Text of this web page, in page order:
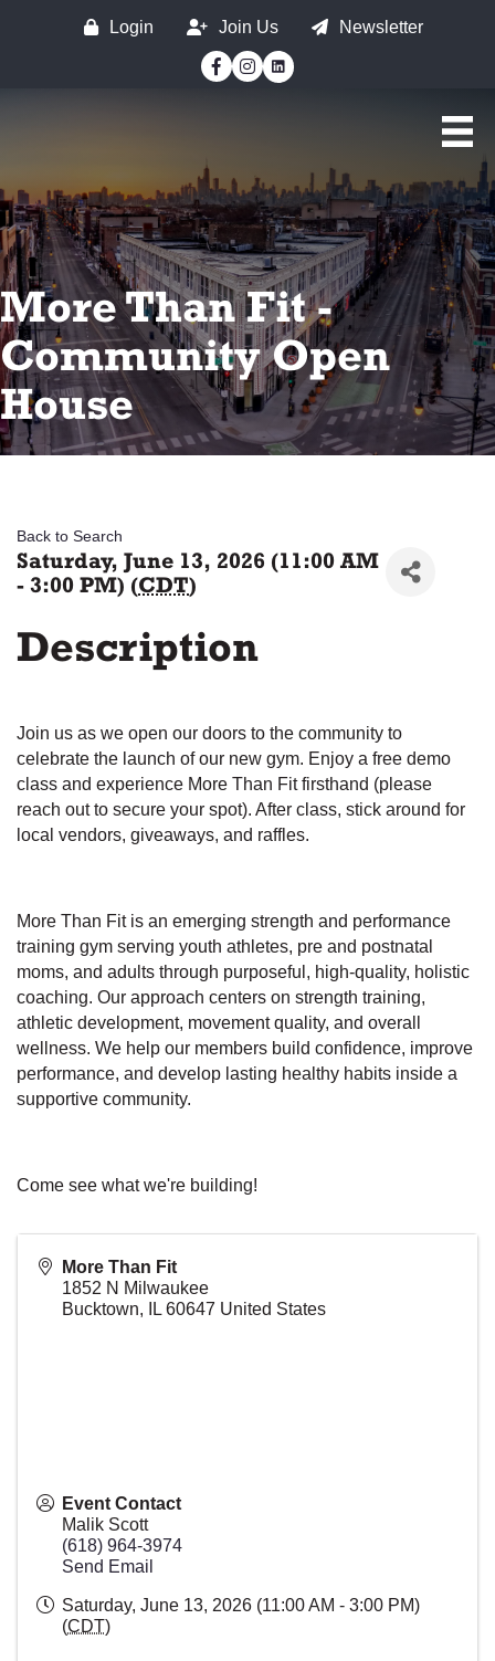
Login Join Us
Newsletter
Facebook
Instagram
More Than Fit -
Community Open
House
Back to Search
Saturday, June 13, 2026 (11:00 AM
- 3:00 PM) (CDT)
Description
Join us as we open our doors to the community to
celebrate the launch of our new gym. Enjoy a free demo
class and experience More Than Fit firsthand (please
reach out to secure your spot). After class, stick around for
local vendors, giveaways, and raffles.
More Than Fit is an emerging strength and performance
training gym serving youth athletes, pre and postnatal
moms, and adults through purposeful, high-quality, holistic
coaching. Our approach centers on strength training,
athletic development, movement quality, and overall
wellness. We help our members build confidence, improve
performance, and develop lasting healthy habits inside a
supportive community.
Come see what we're building!
More Than Fit
1852 N Milwaukee
Bucktown, IL 60647 United States
Event Contact
Malik Scott
(618) 964-3974
Send Email
Saturday, June 13, 2026 (11:00 AM - 3:00 PM)
(CDT)